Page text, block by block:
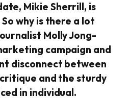
Mikie Sherrill, is
why is there a lot
Molly Jong-
campaign and
disconnect between
and the sturdy
in individual.